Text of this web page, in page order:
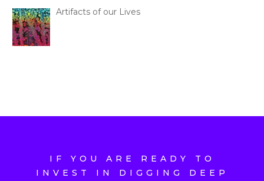
Artifacts of our Lives
IF YOU ARE READY TO
INVEST IN DIGGING DEEP